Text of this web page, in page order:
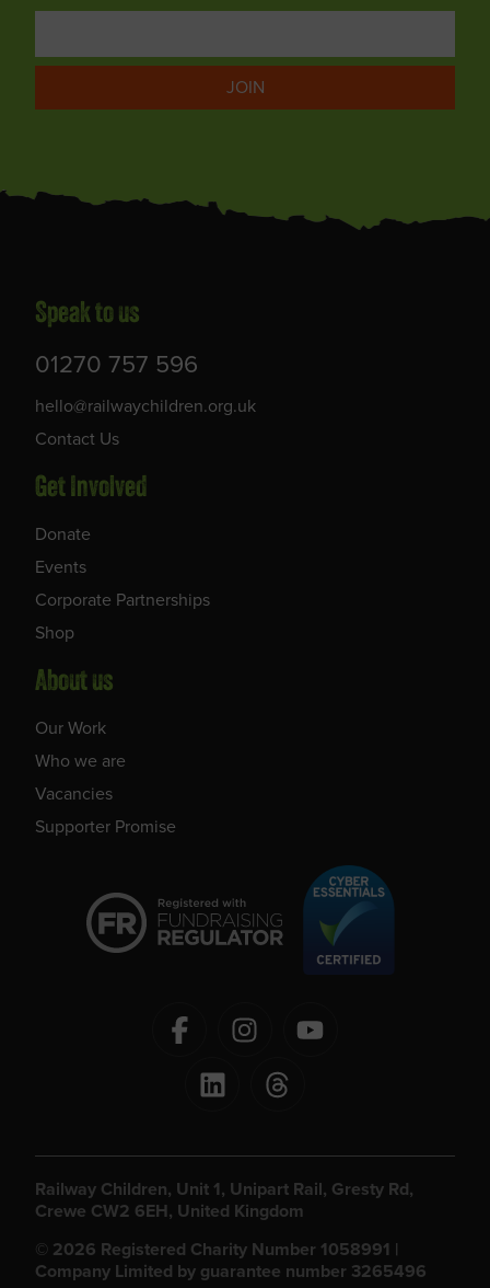
JOIN
Speak to us
01270 757 596
hello@railwaychildren.org.uk
Contact Us
Get Involved
Donate
Events
Corporate Partnerships
Shop
About us
Our Work
Who we are
Vacancies
Supporter Promise
Railway Children, Unit 1, Unipart Rail, Gresty Rd,
Crewe CW2 6EH, United Kingdom
© 2026 Registered Charity Number 1058991 |
Company Limited by guarantee number 3265496